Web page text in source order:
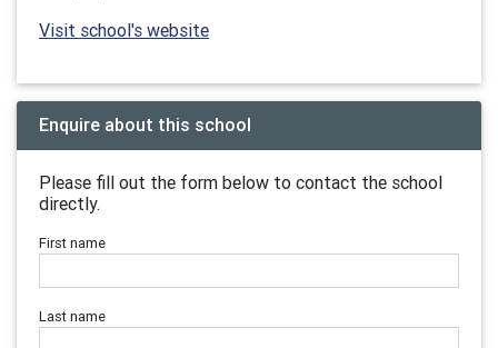
Visit school's website
Enquire about this school
Please fill out the form below to contact the school
directly.
First name
Last name